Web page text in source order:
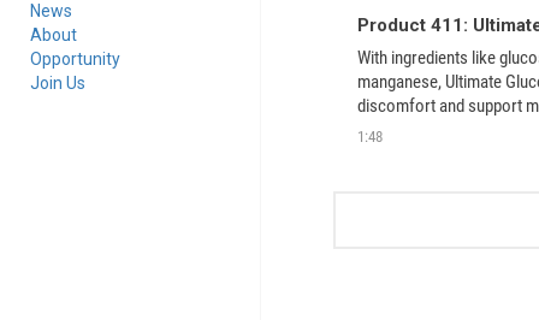
News
About
Opportunity
Join Us
Product 411:
With ingredients like
manganese, Ultimate
discomfort and support
1:48